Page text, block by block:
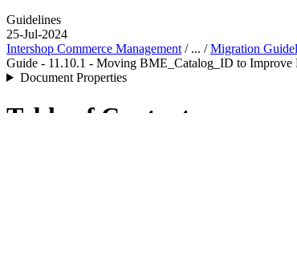
Guidelines
25-Jul-2024
Intershop Commerce Management / ... /Migration
Guide - 11.10.1 - Moving BME_Catalog_ID to
Document Properties
Table of Contents